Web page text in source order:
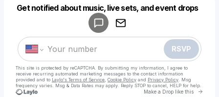
Get notified about music, live sets, and event drops
RSVP
This site is protected by reCAPTCHA. By submitting my information, I agree to
receive recurring automated marketing messages to the contact information
provided and to Laylo's Terms of Service Cookie Policy and Privacy Policy . Msg
frequency varies. Msg & Data Rates may apply. Reply STOP to cancel, HELP for help.
Make a Drop like this Go
Make a drop like this
Powered by